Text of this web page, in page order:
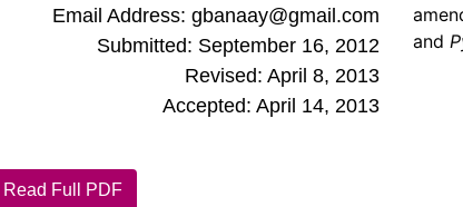
Email Address: gbanaay@gmail.com
Submitted: September 16, 2012
Revised: April 8, 2013
Accepted: April 14, 2013
Read Full PDF
and